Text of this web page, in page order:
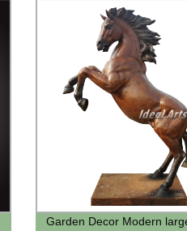
Garden Decor Modern